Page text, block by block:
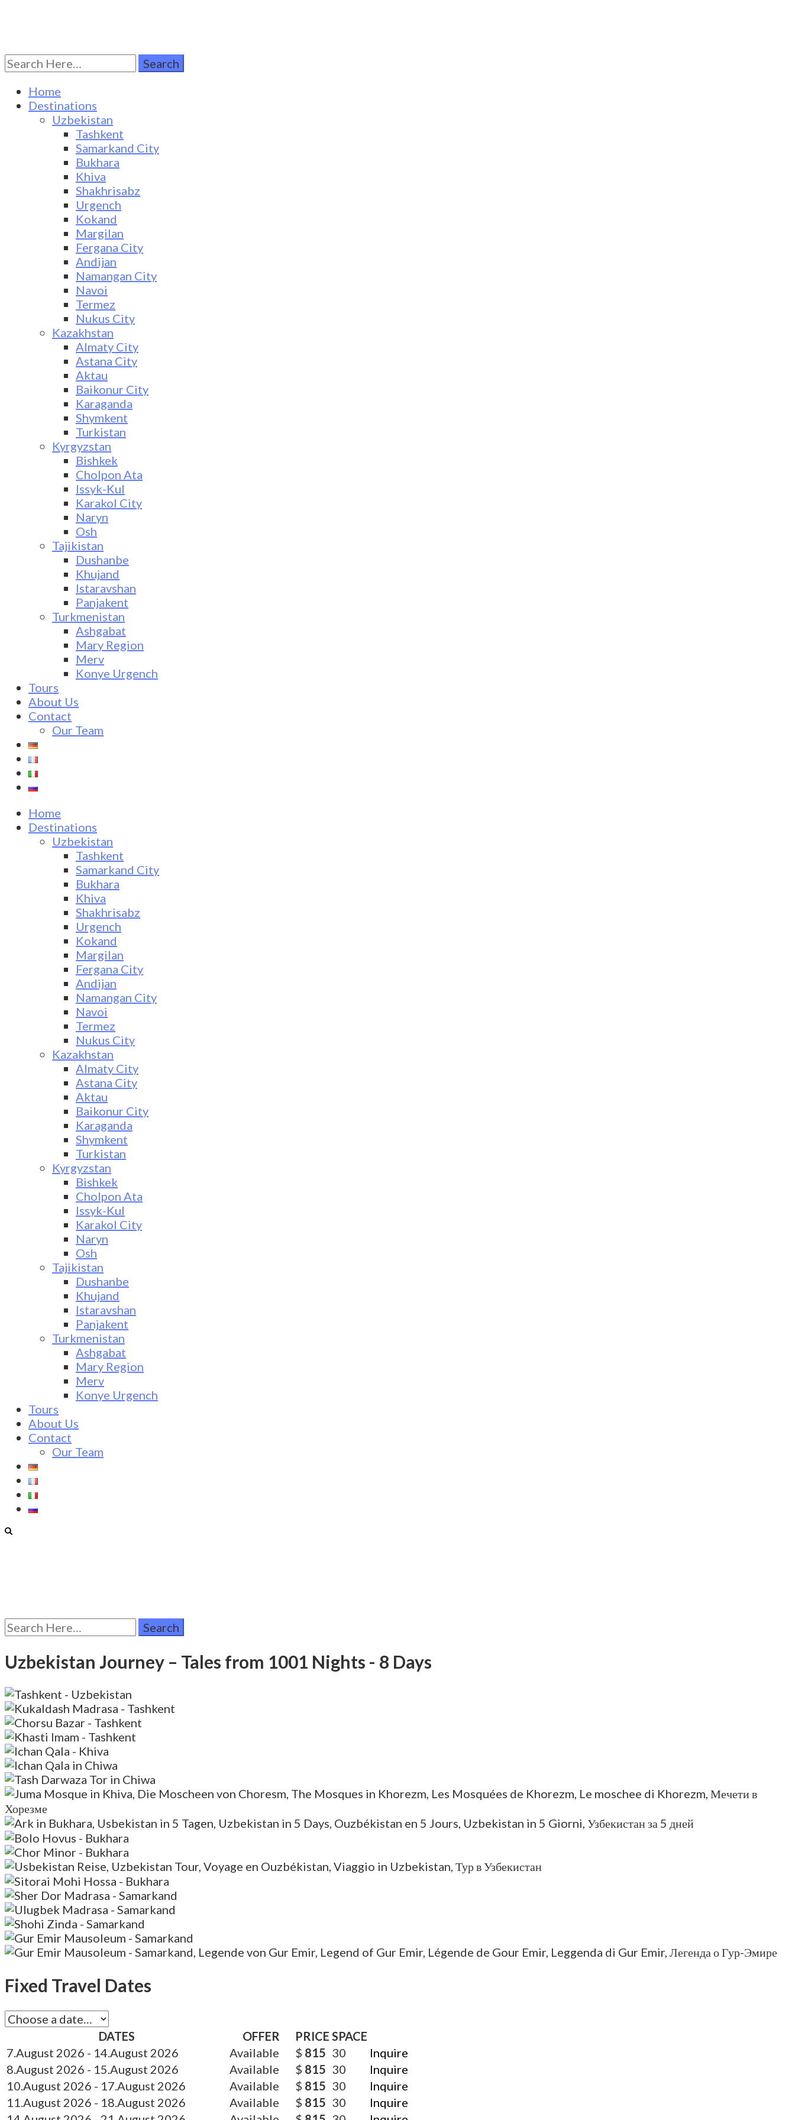
Turkestan Travel
Discover Central Asia
Search
for:
Home
Destinations
Uzbekistan
Tashkent
Samarkand City
Bukhara
Khiva
Shakhrisabz
Urgench
Kokand
Margilan
Fergana City
Andijan
Namangan City
Navoi
Termez
Nukus City
Kazakhstan
Almaty City
Astana City
Aktau
Baikonur City
Karaganda
Shymkent
Turkistan
Kyrgyzstan
Bishkek
Cholpon Ata
Issyk-Kul
Karakol City
Naryn
Osh
Tajikistan
Dushanbe
Khujand
Istaravshan
Panjakent
Turkmenistan
Ashgabat
Mary Region
Merv
Konye Urgench
Tours
About Us
Contact
Our Team
Home
Destinations
Uzbekistan
Tashkent
Samarkand City
Bukhara
Khiva
Shakhrisabz
Urgench
Kokand
Margilan
Fergana City
Andijan
Namangan City
Navoi
Termez
Nukus City
Kazakhstan
Almaty City
Astana City
Aktau
Baikonur City
Karaganda
Shymkent
Turkistan
Kyrgyzstan
Bishkek
Cholpon Ata
Issyk-Kul
Karakol City
Naryn
Osh
Tajikistan
Dushanbe
Khujand
Istaravshan
Panjakent
Turkmenistan
Ashgabat
Mary Region
Merv
Konye Urgench
Tours
About Us
Contact
Our Team
Search
for:
Uzbekistan Journey – Tales from 1001 Nights - 8 Days
Fixed Travel Dates
DATES OFFER PRICE SPACE
7.August 2026 - 14.August 2026 Available $ 815 30
Inquire
8.August 2026 - 15.August 2026 Available $ 815 30
Inquire
10.August 2026 - 17.August 2026 Available $ 815 30
Inquire
11.August 2026 - 18.August 2026 Available $ 815 30
Inquire